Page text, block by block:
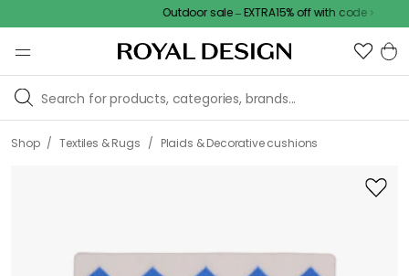
Outdoor sale – EXTRA15% off with code
Shop / Textiles & Rugs / Plaids & Decorative cushions